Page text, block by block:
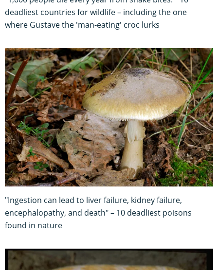
deadliest countries for wildlife – including the one
where Gustave the 'man-eating' croc lurks
"Ingestion can lead to liver failure, kidney failure,
encephalopathy, and death" – 10 deadliest poisons
found in nature